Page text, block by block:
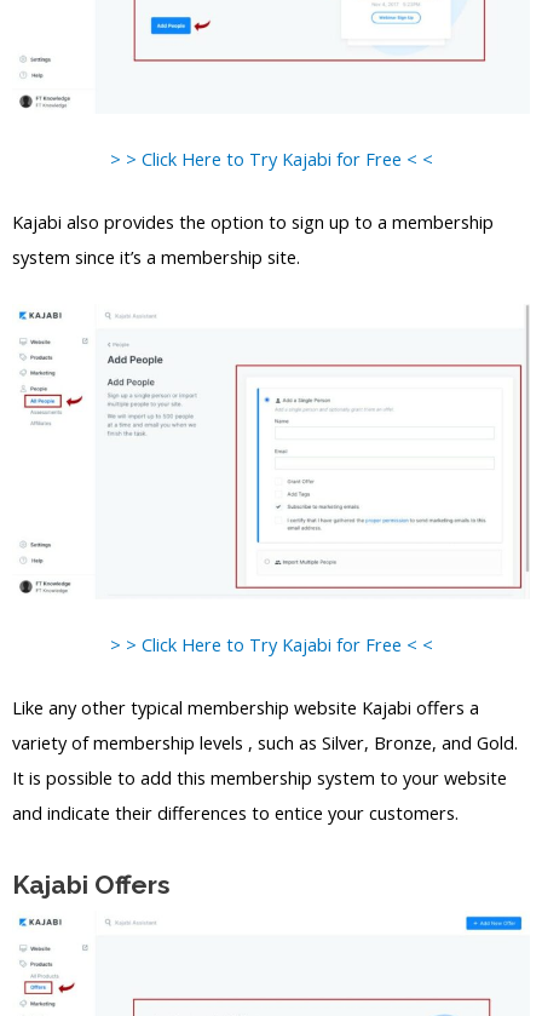
> > Click Here to Try Kajabi for Free < <
Kajabi also provides the option to sign up to a membership
system since it’s a membership site.
> > Click Here to Try Kajabi for Free < <
Like any other typical membership website Kajabi offers a
variety of membership levels , such as Silver, Bronze, and Gold.
It is possible to add this membership system to your website
and indicate their differences to entice your customers.
Kajabi Offers